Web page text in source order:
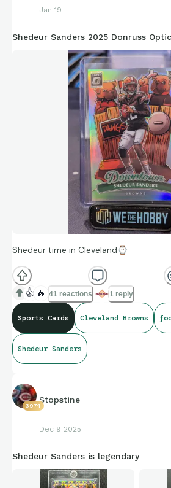
Jan 19
Shedeur Sanders 2025 Donruss
Shedeur time in Cleveland ⌚
👍 🔥 41 reactions 1 reply
Sports Cards Cleveland Browns
Shedeur Sanders
3974
Stopstine
Dec 9 2025
Shedeur Sanders is legendary